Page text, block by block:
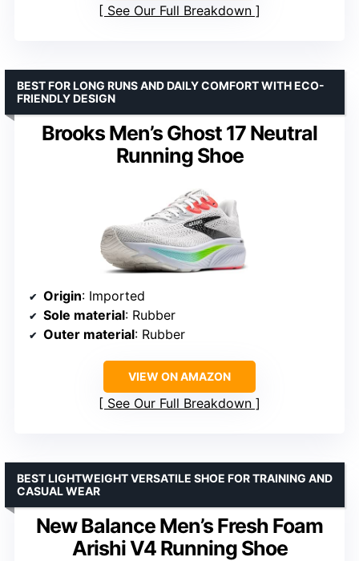
See Our Full Breakdown
Brooks Men’s Ghost 17 Neutral
Running Shoe
BEST FOR LONG RUNS AND DAILY COMFORT WITH ECO-
FRIENDLY DESIGN
Origin: Imported
Sole material: Rubber
Outer material: Rubber
VIEW ON AMAZON
See Our Full Breakdown
New Balance Men’s Fresh Foam
Arishi V4 Running Shoe
BEST LIGHTWEIGHT VERSATILE SHOE FOR TRAINING AND
CASUAL WEAR